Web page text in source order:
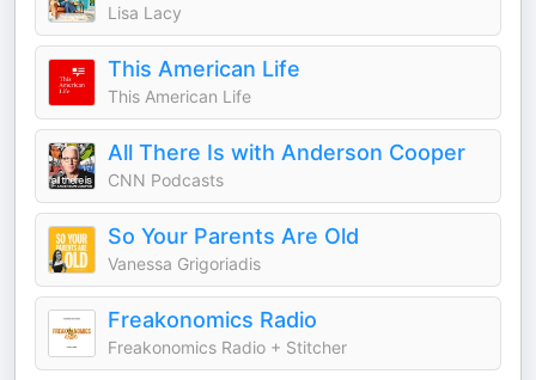
Lisa Lacy
This American Life
This American Life
All There Is with Anderson Cooper
CNN Podcasts
So Your Parents Are Old
Vanessa Grigoriadis
Freakonomics Radio
Freakonomics Radio + Stitcher